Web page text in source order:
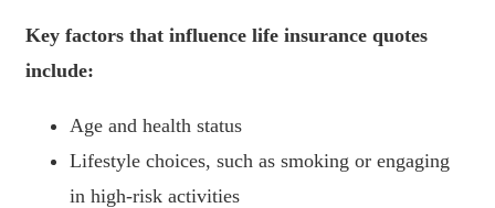
Key factors that influence life insurance quotes
include:
Age and health status
Lifestyle choices, such as smoking or engaging
in high-risk activities